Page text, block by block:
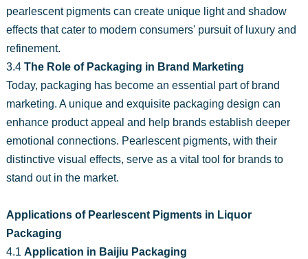
pearlescent pigments can create unique light and shadow
effects that cater to modern consumers' pursuit of luxury and
refinement.
3.4 The Role of Packaging in Brand Marketing
Today, packaging has become an essential part of brand
marketing. A unique and exquisite packaging design can
enhance product appeal and help brands establish deeper
emotional connections. Pearlescent pigments, with their
distinctive visual effects, serve as a vital tool for brands to
stand out in the market.
Applications of Pearlescent Pigments in Liquor
Packaging
4.1 Application in Baijiu Packaging